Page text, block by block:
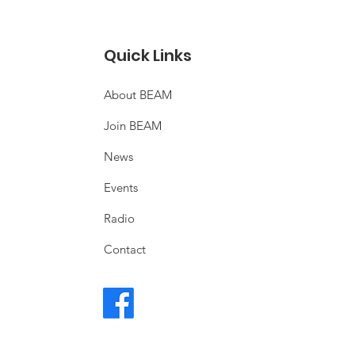
Quick Links
About BEAM
Join BEAM
News
Events
Radio
Contact